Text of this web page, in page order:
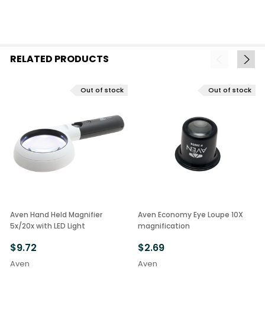
RELATED PRODUCTS
Out of stock
Aven Hand Held Magnifier
5x/20x with LED Light
$9.72
Aven
Out of stock
Aven Economy Eye Loupe 10X
magnification
$2.69
Aven